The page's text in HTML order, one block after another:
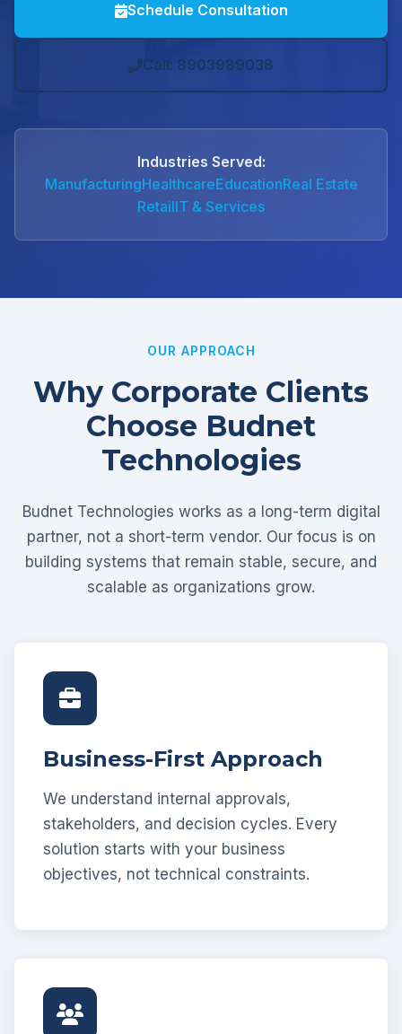
Schedule Consultation
Call: 8903989038
Industries Served:
ManufacturingHealthcareEducationReal Estate
RetailIT & Services
OUR APPROACH
Why Corporate Clients
Choose Budnet
Technologies
Budnet Technologies works as a long-term digital
partner, not a short-term vendor. Our focus is on
building systems that remain stable, secure, and
scalable as organizations grow.
Business-First Approach
We understand internal approvals,
stakeholders, and decision cycles. Every
solution starts with your business
objectives, not technical constraints.